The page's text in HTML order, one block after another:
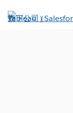
至